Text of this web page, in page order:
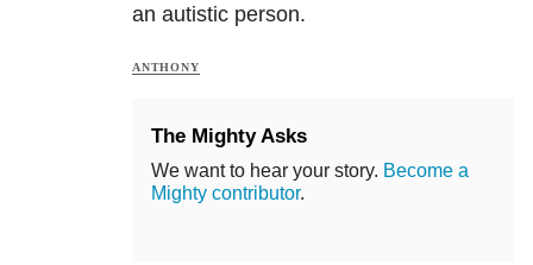
an autistic person.
ANTHONY
The Mighty Asks
We want to hear your story. Become a
Mighty contributor.